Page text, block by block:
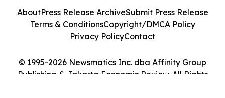
© 1995-2026 Newsmatics Inc. dba Affinity Group
Publishing & Jakarta Economic Review. All Rights
AboutPress Release ArchiveSubmit Press Release
Terms & ConditionsCopyright/DMCA Policy
Privacy PolicyContact